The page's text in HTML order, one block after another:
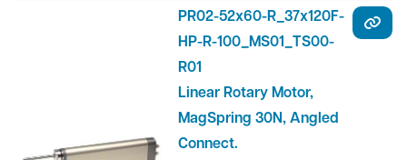
PR02-52x60-R_37x120F-
HP-R-100_MS01_TS00-
R01
Linear Rotary Motor,
MagSpring 30N, Angled
Connect.